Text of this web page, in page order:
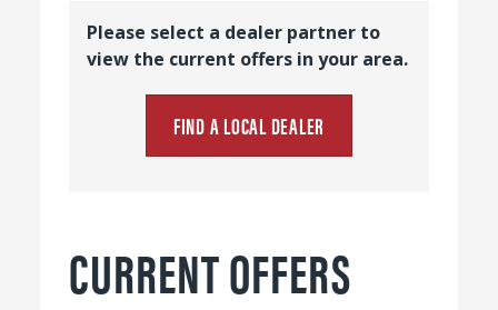
Please select a dealer partner to
view the current offers in your area.
FIND A LOCAL DEALER
CURRENT OFFERS